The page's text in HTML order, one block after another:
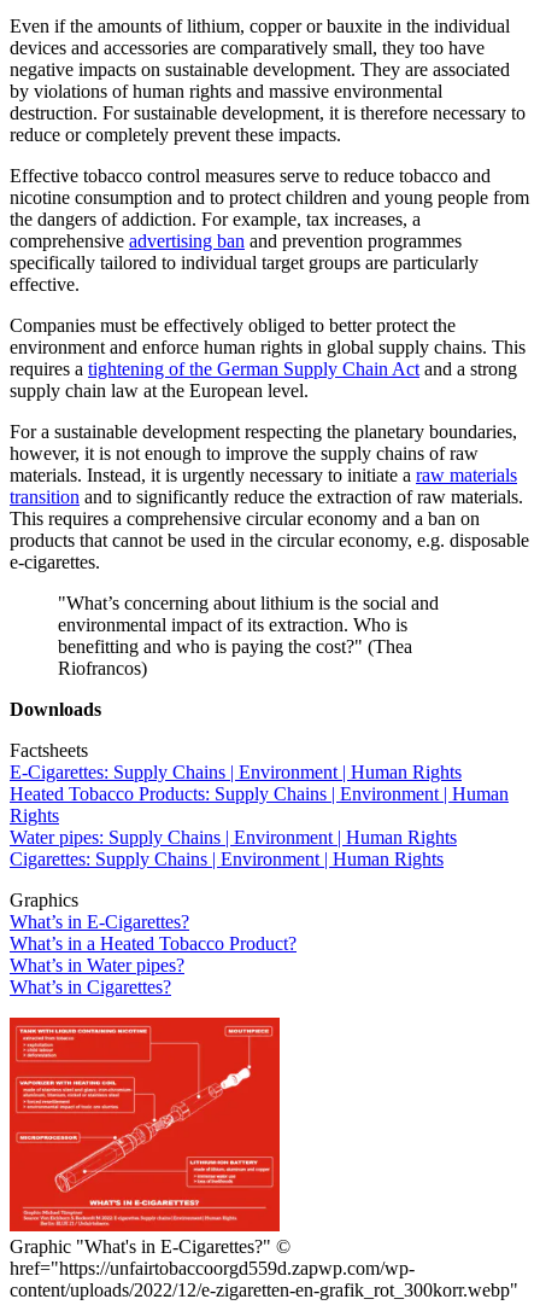
Even if the amounts of lithium, copper or bauxite in the individual
devices and accessories are comparatively small, they too have
negative impacts on sustainable development. They are associated
by violations of human rights and massive environmental
destruction. For sustainable development, it is therefore necessary to
reduce or completely prevent these impacts.
Effective tobacco control measures serve to reduce tobacco and
nicotine consumption and to protect children and young people from
the dangers of addiction. For example, tax increases, a
comprehensive advertising ban and prevention programmes
specifically tailored to individual target groups are particularly
effective.
Companies must be effectively obliged to better protect the
environment and enforce human rights in global supply chains. This
requires a tightening of the German Supply Chain Act and a strong
supply chain law at the European level.
For a sustainable development respecting the planetary boundaries,
however, it is not enough to improve the supply chains of raw
materials. Instead, it is urgently necessary to initiate a raw materials
transition and to significantly reduce the extraction of raw materials.
This requires a comprehensive circular economy and a ban on
products that cannot be used in the circular economy, e.g. disposable
e-cigarettes.
"What’s concerning about lithium is the social and
environmental impact of its extraction. Who is
benefitting and who is paying the cost?" (Thea
Riofrancos)
Downloads
Factsheets
E-Cigarettes: Supply Chains | Environment | Human Rights
Heated Tobacco Products: Supply Chains | Environment | Human
Rights
Water pipes: Supply Chains | Environment | Human Rights
Cigarettes: Supply Chains | Environment | Human Rights
Graphics
What’s in E-Cigarettes?
What’s in a Heated Tobacco Product?
What’s in Water pipes?
What’s in Cigarettes?
Graphic "What's in E-Cigarettes?" ©
href="https://unfairtobaccoorgd559d.zapwp.com/wp-
content/uploads/2022/12/e-zigaretten-en-grafik_rot_300korr.webp"